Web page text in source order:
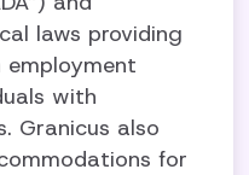
laws providing
with
Granicus also
for